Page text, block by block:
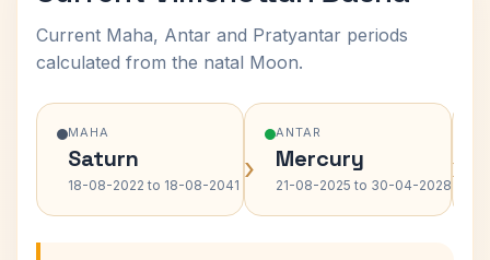
Current Maha, Antar and Pratyantar periods
calculated from the natal Moon.
MAHA
Saturn
18-08-2022 to 18-08-2041 ›
ANTAR
Mercury
21-08-2025 to 30-04-2028›